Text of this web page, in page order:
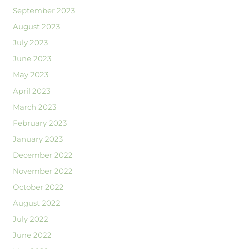
September 2023
August 2023
July 2023
June 2023
May 2023
April 2023
March 2023
February 2023
January 2023
December 2022
November 2022
October 2022
August 2022
July 2022
June 2022